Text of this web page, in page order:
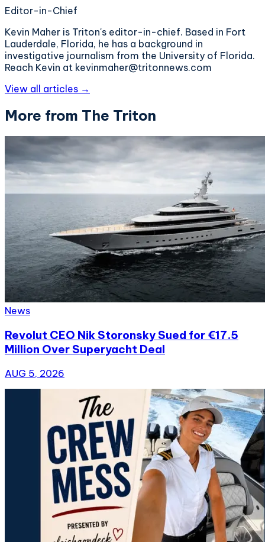
Editor-in-Chief
Kevin Maher is Triton's editor-in-chief. Based in Fort
Lauderdale, Florida, he has a background in
investigative journalism from the University of Florida.
Reach Kevin at kevinmaher@tritonnews.com
View all articles →
More from The Triton
News
Revolut CEO Nik Storonsky Sued for €17.5
Million Over Superyacht Deal
AUG 5, 2026